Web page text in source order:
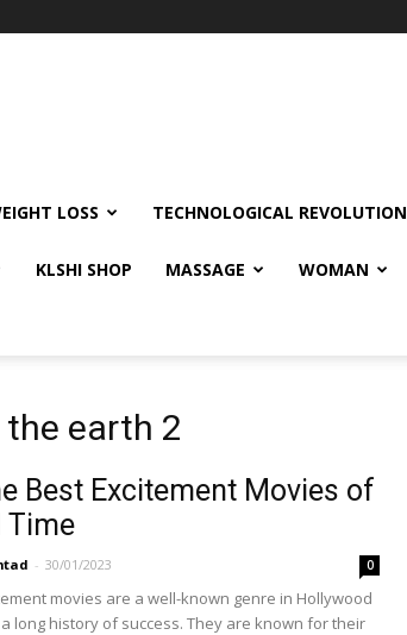
LOSS TECHNOLOGICAL REVOLUTION
KLSHI SHOP MASSAGE WOMAN
earth 2
Best Excitement Movies of
Time
- 30/01/2023 0
movies are a well-known genre in Hollywood
long history of success. They are known for their